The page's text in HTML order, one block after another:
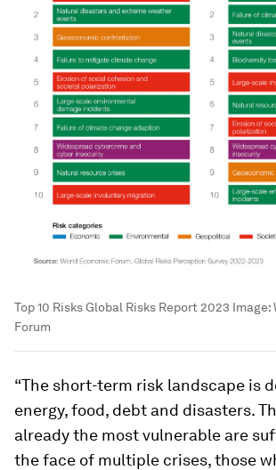
Top 10 Risks Global Risks Report 2023 Image:
Forum
“The short-term risk landscape is
energy, food, debt and disasters.
already the most vulnerable are
the face of multiple crises, those